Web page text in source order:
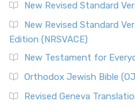
New Revised Standard
New Revised Standard
Edition (NRSVACE)
New Testament for
Orthodox Jewish Bible
Revised Geneva